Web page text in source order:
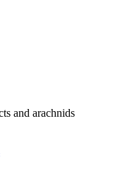
and arachnids